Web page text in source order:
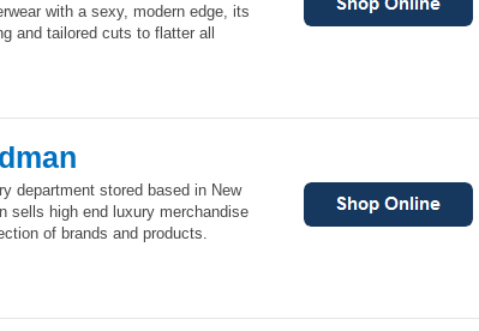
with a sexy, modern edge, its
and tailored cuts to flatter all
department stored based in New
sells high end luxury merchandise
of brands and products.